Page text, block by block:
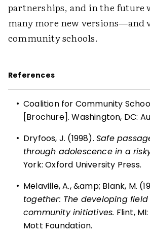
partnerships, and in the future
many more new
community schools.
References
• Coalition for Community
[Brochure]. Washington, DC:
• Dryfoos, J. (1998). Safe
through adolescence in a
York: Oxford University Press.
• Melaville, A., &amp; Blank, M.
together: The developing
community initiatives. Flint,
Mott Foundation.